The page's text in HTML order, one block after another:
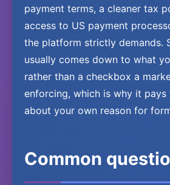
payment terms, a cleaner tax
access to US payment
the platform strictly demands.
usually comes down to what
rather than a checkbox a
enforcing, which is why it pays
about your own reason for
Common